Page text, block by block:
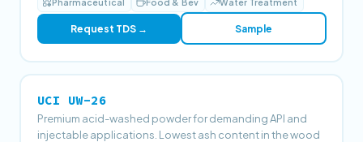
Request TDS → Sample
UCI UW-26
Premium acid-washed powder for demanding API and
injectable applications. Lowest ash content in the wood